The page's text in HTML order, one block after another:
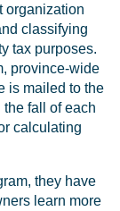
organization
classifying
tax purposes.
province-wide
is mailed to the
fall of each
calculating
they have
learn more